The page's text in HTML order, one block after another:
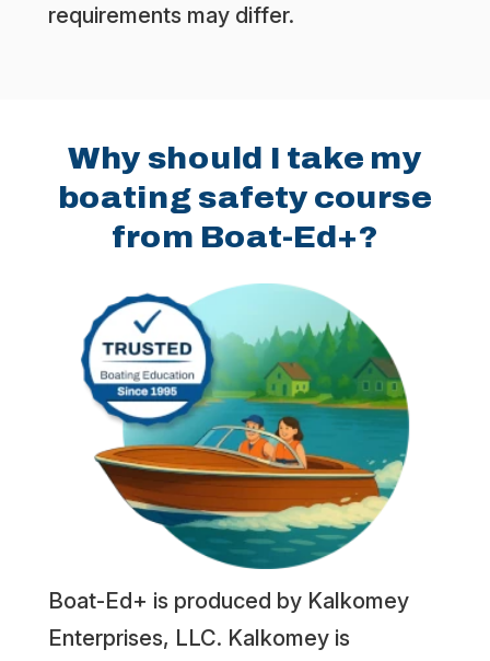
requirements may differ.
Why should I take my
boating safety course
from Boat-Ed+?
Boat-Ed+ is produced by Kalkomey
Enterprises, LLC. Kalkomey is